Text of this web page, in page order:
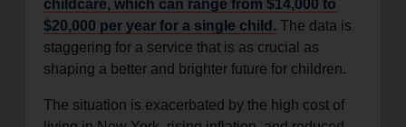
childcare, which can range from $14,000 to
$20,000 per year for a single child. The data is
staggering for a service that is as crucial as
shaping a better and brighter future for children.
The situation is exacerbated by the high cost of